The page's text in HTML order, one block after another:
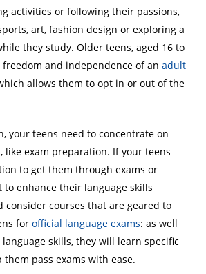
activities or following their passions,
art, fashion design or exploring a
they study. Older teens, aged 16 to
and independence of an adult
allows them to opt in or out of the
your teens need to concentrate on
like exam preparation. If your teens
to get them through exams or
to enhance their language skills
consider courses that are geared to
for official language exams: as well
skills, they will learn specific
pass exams with ease.